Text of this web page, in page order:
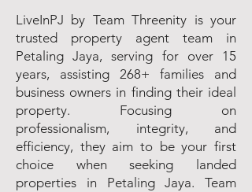
LiveInPJ by Team Threenity is your
trusted property agent team in
Petaling Jaya, serving for over 15
years, assisting 268+ families and
business owners in finding their ideal
property. Focusing on
professionalism, integrity, and
efficiency, they aim to be your first
choice when seeking landed
properties in Petaling Jaya. Team